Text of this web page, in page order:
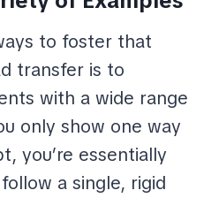
to foster that
transfer is to
with a wide range
only show one way
you’re essentially
a single, rigid